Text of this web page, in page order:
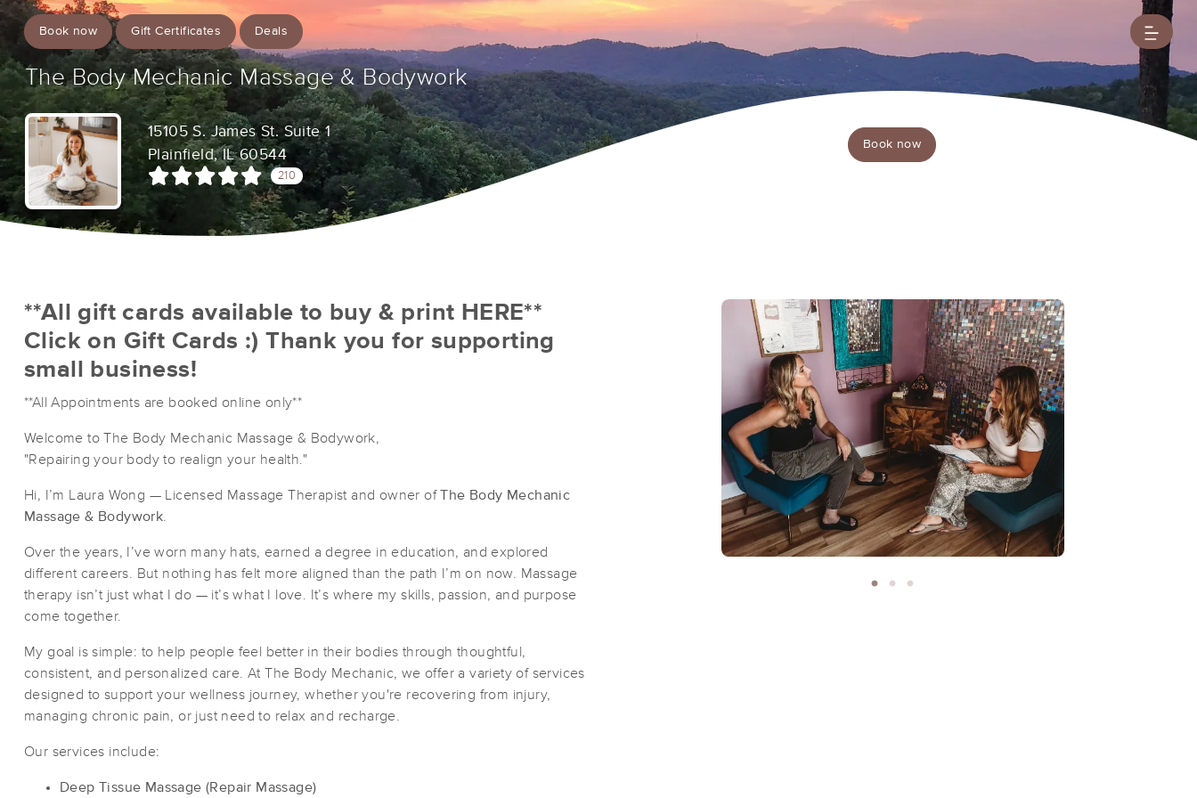
Book now Gift Certificates Deals
The Body Mechanic Massage & Bodywork
15105 S. James St. Suite 1
Plainfield, IL 60544
210
Book now
**All gift cards available to buy & print HERE**
Click on Gift Cards :) Thank you for supporting
small business!
**All Appointments are booked online only**
Welcome to The Body Mechanic Massage & Bodywork,
"Repairing your body to realign your health."
Hi, I’m Laura Wong — Licensed Massage Therapist and owner ofThe Body Mechanic
Massage & Bodywork
Over the years, I’ve worn many hats, earned a degree in education, and explored
different careers. But nothing has felt more aligned than the path I’m on now. Massage
therapy isn’t just what I do — it’s what I love. It’s where my skills, passion, and purpose
come together.
My goal is simple: to help people feel better in their bodies through thoughtful,
consistent, and personalized care. At The Body Mechanic, we offer a variety of services
designed to support your wellness journey, whether you're recovering from injury,
managing chronic pain, or just need to relax and recharge.
Our services include:
Deep Tissue Massage (Repair Massage)